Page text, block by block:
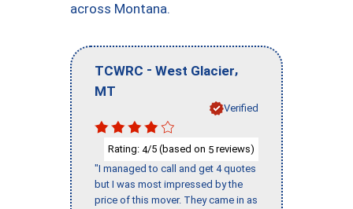
across Montana.
TCWRC - West Glacier,
MT
Verified
Rating: 4/5 (based on 5 reviews)
"I managed to call and get 4 quotes
but I was most impressed by the
price of this mover. They came in as